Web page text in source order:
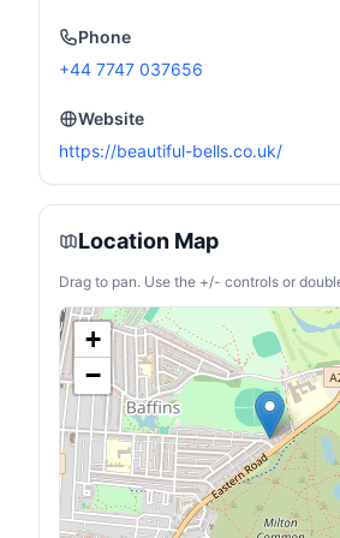
Phone
+44 7747 037656
Website
https://beautiful-bells.co.uk/
Location Map
Drag to pan. Use the +/- controls or
+
−